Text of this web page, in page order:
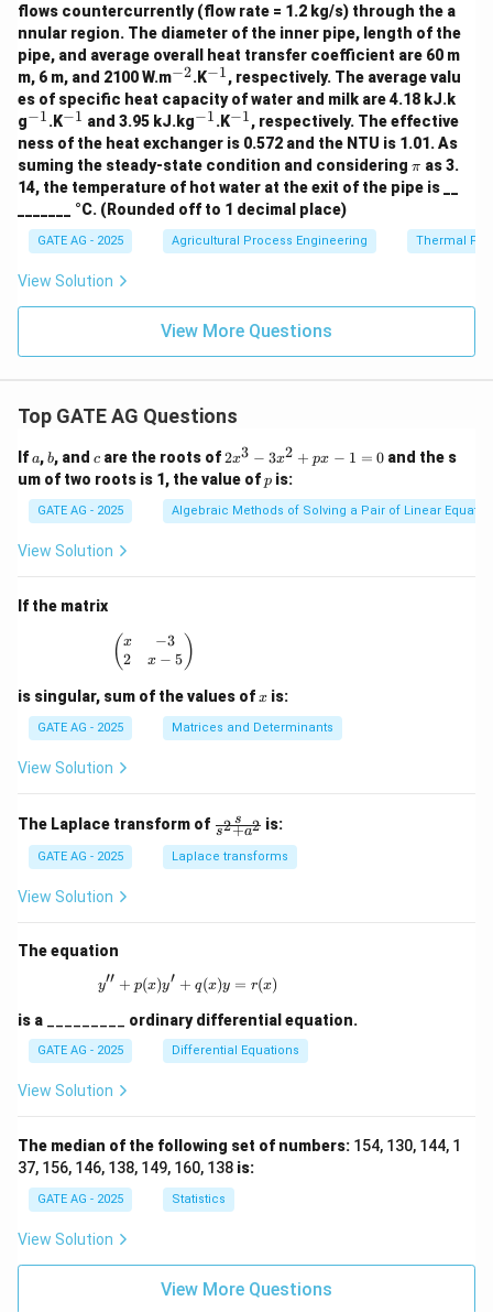
flows countercurrently (flow rate = 1.2 kg/s) through the a
nnular region. The diameter of the inner pipe, length of the
pipe, and average overall heat transfer coefficient are 60 m
m, 6 m, and 2100 W.m^
{-
2}
−2.K^
{-
1}
−1, respectively. The average valu
es of specific heat capacity of water and milk are 4.18 kJ.k
g^
{-
1}
−1.K^
{-
1}
−1 and 3.95 kJ.kg^
{-
1}
−1.K^
{-
1}
−1, respectively. The effective
ness of the heat exchanger is 0.572 and the NTU is 1.01. As
suming the steady-state condition and considering \p
i
π as 3.
14, the temperature of hot water at the exit of the pipe is __
_______ °C. (Rounded off to 1 decimal place)
GATE AG - 2025 Agricultural Process Engineering Thermal
View Solution
View More Questions
Top GATE AG Questions
Ifa
a,b
b, and c
c are the roots of2
x
^
3
-
=
0
2x3 − 3x2 + px − 1 = 0 and the s
um of two roots is 1, the value ofp
p is:
GATE AG - 2025 Algebraic Methods of Solving a Pair of Linear
View Solution
If the matrix
\begin{pmatrix} x & -3 \\ 2 & x - 5
( x
2
−3
x − 5 )
is singular, sum of the values ofx
x is:
GATE AG - 2025 Matrices and Determinants
View Solution
The Laplace transform of
\fr
ac
{s}
{s^
s2+a2
s is:
GATE AG - 2025 Laplace transforms
View Solution
The equation
y'' + p(x)y' + q(x)y = r(x)
y′′ + p(x)y′ + q(x)y = r(x)
is a ordinary differential equation.
GATE AG - 2025 Differential Equations
View Solution
The median of the following set of numbers: 154, 130, 144, 1
37, 156, 146, 138, 149, 160, 138 is:
GATE AG - 2025 Statistics
View Solution
View More Questions